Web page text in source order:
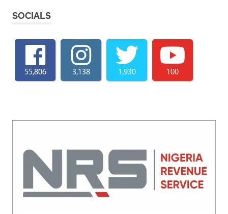
SOCIALS
55,806 3,138 1,930 100